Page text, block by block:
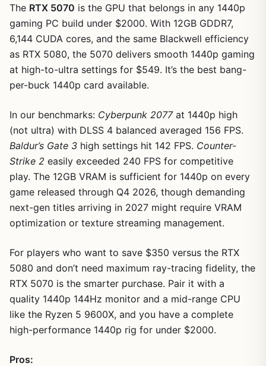
The RTX 5070 is the GPU that belongs in any 1440p
gaming PC build under $2000. With 12GB GDDR7,
6,144 CUDA cores, and the same Blackwell efficiency
as RTX 5080, the 5070 delivers smooth 1440p gaming
at high-to-ultra settings for $549. It’s the best bang-
per-buck 1440p card available.
In our benchmarks: Cyberpunk 2077at 1440p high
(not ultra) with DLSS 4 balanced averaged 156 FPS.
Baldur’s Gate 3 high settings hit 142 FPS. Counter-
Strike 2 easily exceeded 240 FPS for competitive
play. The 12GB VRAM is sufficient for 1440p on every
game released through Q4 2026, though demanding
next-gen titles arriving in 2027 might require VRAM
optimization or texture streaming management.
For players who want to save $350 versus the RTX
5080 and don’t need maximum ray-tracing fidelity, the
RTX 5070 is the smarter purchase. Pair it with a
quality 1440p 144Hz monitor and a mid-range CPU
like the Ryzen 5 9600X, and you have a complete
high-performance 1440p rig for under $2000.
Pros: